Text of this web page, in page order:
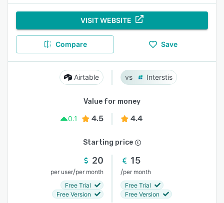
VISIT WEBSITE
Compare Save
Airtable Interstis
Value for money
0.1
4.5 4.4
Starting price
20
per user/per month
Free Trial
Free Version
15
/per month
Free Trial
Free Version